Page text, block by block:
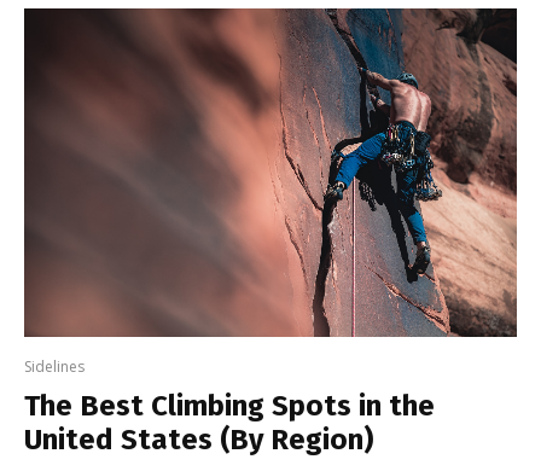
Sidelines
The Best Climbing Spots in the
United States (By Region)